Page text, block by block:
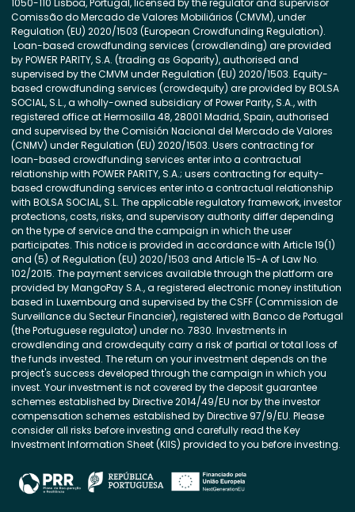
1050-110 Lisboa, Portugal, licensed by the regulator and supervisor
Comissão do Mercado de Valores Mobiliários (CMVM), under
Regulation (EU) 2020/1503 (European Crowdfunding Regulation).
Loan-based crowdfunding services (crowdlending) are provided
by POWER PARITY, S.A. (trading as Goparity), authorised and
supervised by the CMVM under Regulation (EU) 2020/1503. Equity-
based crowdfunding services (crowdequity) are provided by BOLSA
SOCIAL, S.L., a wholly-owned subsidiary of Power Parity, S.A., with
registered office at Hermosilla 48, 28001 Madrid, Spain, authorised
and supervised by the Comisión Nacional del Mercado de Valores
(CNMV) under Regulation (EU) 2020/1503. Users contracting for
loan-based crowdfunding services enter into a contractual
relationship with POWER PARITY, S.A.; users contracting for equity-
based crowdfunding services enter into a contractual relationship
with BOLSA SOCIAL, S.L. The applicable regulatory framework, investor
protections, costs, risks, and supervisory authority differ depending
on the type of service and the campaign in which the user
participates. This notice is provided in accordance with Article 19(1)
and (5) of Regulation (EU) 2020/1503 and Article 15-A of Law No.
102/2015. The payment services available through the platform are
provided by MangoPay S.A., a registered electronic money institution
based in Luxembourg and supervised by the CSFF (Commission de
Surveillance du Secteur Financier), registered with Banco de Portugal
(the Portuguese regulator) under no. 7830. Investments in
crowdlending and crowdequity carry a risk of partial or total loss of
the funds invested. The return on your investment depends on the
project's success developed through the campaign in which you
invest. Your investment is not covered by the deposit guarantee
schemes established by Directive 2014/49/EU nor by the investor
compensation schemes established by Directive 97/9/EU. Please
consider all risks before investing and carefully read the Key
Investment Information Sheet (KIIS) provided to you before investing.